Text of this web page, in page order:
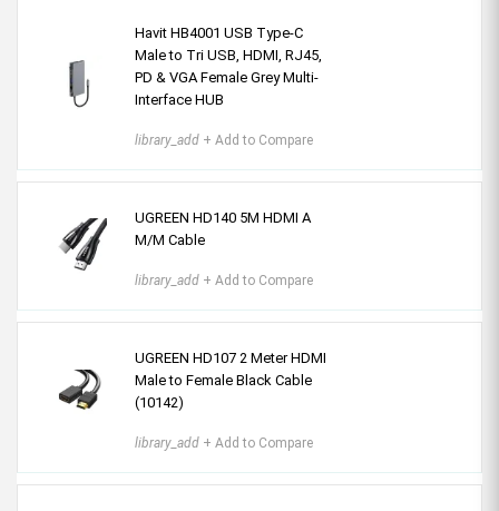
Havit HB4001 USB Type-C
Male to Tri USB, HDMI, RJ45,
PD & VGA Female Grey Multi-
Interface HUB
library_add + Add to Compare
UGREEN HD140 5M HDMI A
M/M Cable
library_add + Add to Compare
UGREEN HD107 2 Meter HDMI
Male to Female Black Cable
(10142)
library_add + Add to Compare